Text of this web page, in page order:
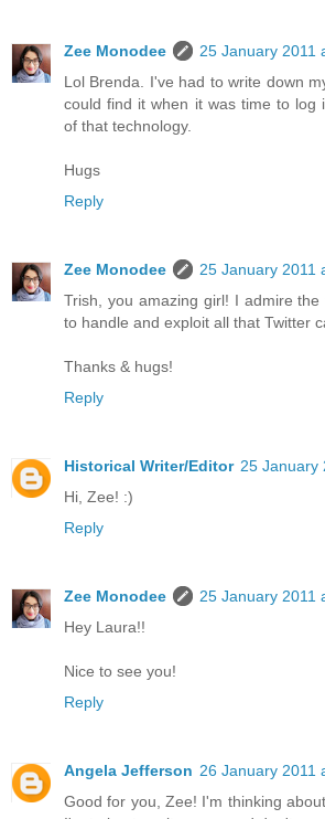
Zee Monodee
25 January 2011
Lol Brenda. I've had to write down
could find it when it was time to log
of that technology.
Hugs
Reply
Zee Monodee
25 January 2011
Trish, you amazing girl! I admire
to handle and exploit all that Twitter
Thanks & hugs!
Reply
Historical Writer/Editor 25 January
Hi, Zee! :)
Reply
Zee Monodee
25 January 2011
Hey Laura!!
Nice to see you!
Reply
Angela Jefferson 26 January 2011
Good for you, Zee! I'm thinking